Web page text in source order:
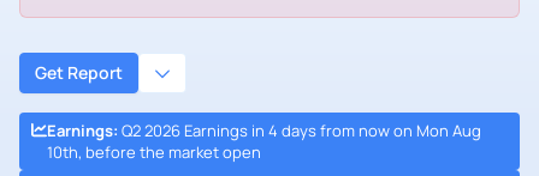
Get Report
Earnings: Q2 2026 Earnings in 4 days from now on Mon Aug
10th, before the market open